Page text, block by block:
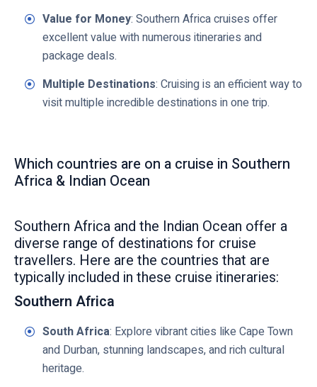
Value for Money: Southern Africa cruises offer
excellent value with numerous itineraries and
package deals.
Multiple Destinations: Cruising is an efficient way to
visit multiple incredible destinations in one trip.
Which countries are on a cruise in Southern
Africa & Indian Ocean
Southern Africa and the Indian Ocean offer a
diverse range of destinations for cruise
travellers. Here are the countries that are
typically included in these cruise itineraries:
Southern Africa
South Africa: Explore vibrant cities like Cape Town
and Durban, stunning landscapes, and rich cultural
heritage.